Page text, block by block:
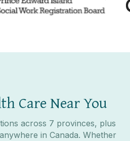
Care Near You
across 7 provinces, plus
in Canada. Whether